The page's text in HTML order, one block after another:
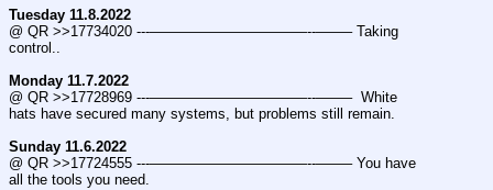
Tuesday 11.8.2022
@ QR >>17734020 ---———————————--——– Taking
control..
Monday 11.7.2022
@ QR >>17728969 ---———————————--——–  White
hats have secured many systems, but problems still remain.
Sunday 11.6.2022
@ QR >>17724555 ---———————————--——– You have
all the tools you need.